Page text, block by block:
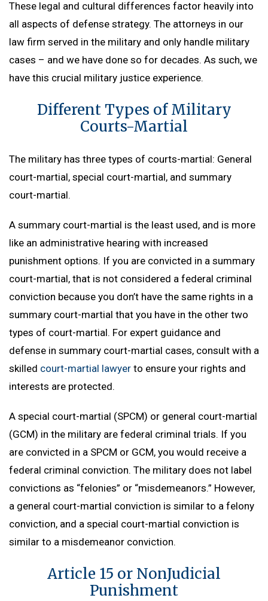
These legal and cultural differences factor heavily into
all aspects of defense strategy. The attorneys in our
law firm served in the military and only handle military
cases – and we have done so for decades. As such, we
have this crucial military justice experience.
Different Types of Military
Courts-Martial
The military has three types of courts-martial: General
court-martial, special court-martial, and summary
court-martial.
A summary court-martial is the least used, and is more
like an administrative hearing with increased
punishment options. If you are convicted in a summary
court-martial, that is not considered a federal criminal
conviction because you don’t have the same rights in a
summary court-martial that you have in the other two
types of court-martial. For expert guidance and
defense in summary court-martial cases, consult with a
skilled court-martial lawyer to ensure your rights and
interests are protected.
A special court-martial (SPCM) or general court-martial
(GCM) in the military are federal criminal trials. If you
are convicted in a SPCM or GCM, you would receive a
federal criminal conviction. The military does not label
convictions as “felonies” or “misdemeanors.” However,
a general court-martial conviction is similar to a felony
conviction, and a special court-martial conviction is
similar to a misdemeanor conviction.
Article 15 or NonJudicial
Punishment